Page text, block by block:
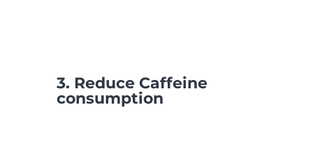
3. Reduce Caffeine
consumption